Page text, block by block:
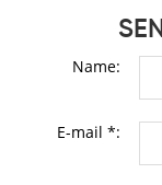
Name:
E-mail *: